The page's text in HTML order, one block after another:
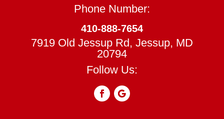
Phone Number:
410-888-7654
7919 Old Jessup Rd, Jessup, MD
20794
Follow Us: